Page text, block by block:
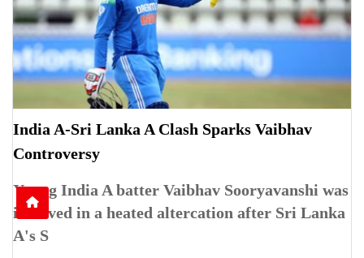
India A-Sri Lanka A Clash Sparks Vaibhav
Controversy
Young India A batter Vaibhav Sooryavanshi was
involved in a heated altercation after Sri Lanka
A's S